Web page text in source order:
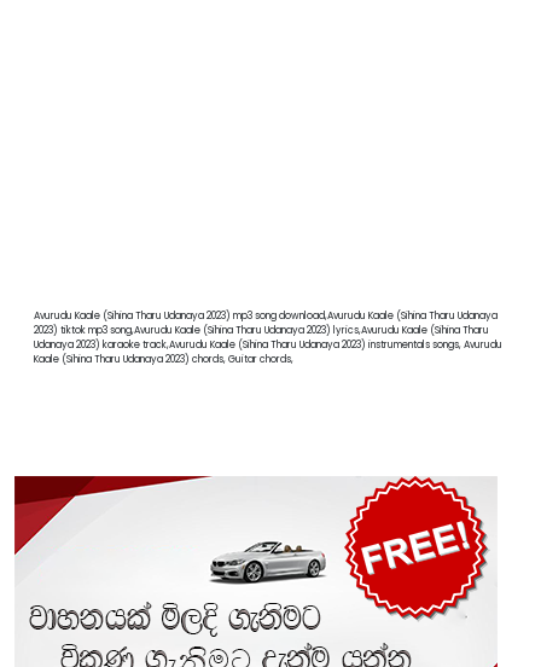
Avurudu Kaale (Sihina Tharu Udanaya 2023) mp3 song download,Avurudu Kaale (Sihina Tharu Udanaya
2023) tiktok mp3 song,Avurudu Kaale (Sihina Tharu Udanaya 2023) lyrics,Avurudu Kaale (Sihina Tharu
Udanaya 2023) karaoke track,Avurudu Kaale (Sihina Tharu Udanaya 2023) instrumentals songs, Avurudu
Kaale (Sihina Tharu Udanaya 2023) chords, Guitar chords,